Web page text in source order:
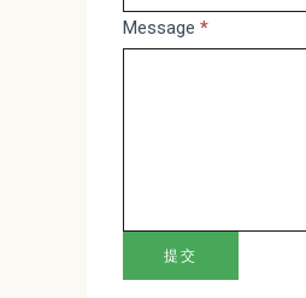
Message *
提交
blank.